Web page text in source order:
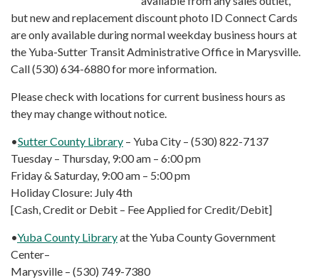
but new and replacement discount photo ID Connect Cards
are only available during normal weekday business hours at
the Yuba-Sutter Transit Administrative Office in Marysville.
Call (530) 634-6880 for more information.
Please check with locations for current business hours as
they may change without notice.
•Sutter County Library – Yuba City – (530) 822-7137
Tuesday – Thursday, 9:00 am – 6:00 pm
Friday & Saturday, 9:00 am – 5:00 pm
Holiday Closure: July 4th
[Cash, Credit or Debit – Fee Applied for Credit/Debit]
•Yuba County Libraryat the Yuba County Government
Center–
Marysville – (530) 749-7380